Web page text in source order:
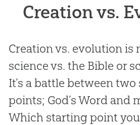
Creation vs.
Creation vs. evolution is
science vs. the Bible or
It’s a battle between
points; God’s Word and
Which starting point